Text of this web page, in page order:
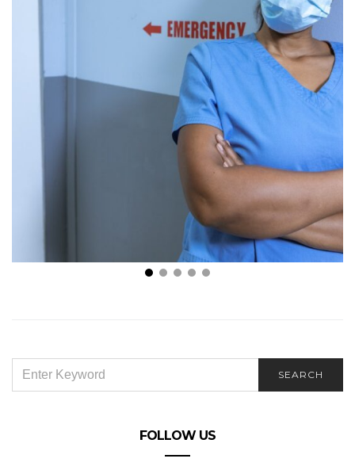
FOR:
SEARCH
FOLLOW US